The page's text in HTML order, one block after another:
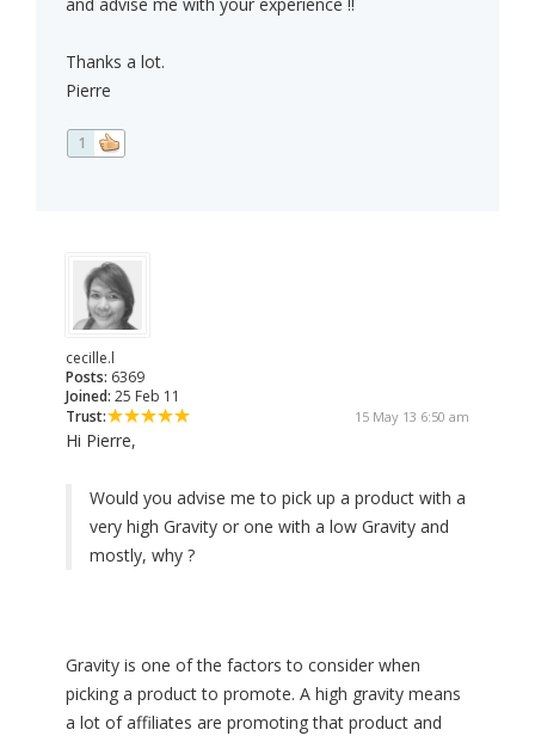
Thanks a lot.
Pierre
1
cecille.l
Posts: 6369
Joined: 25 Feb 11
Trust:
15 May 13 6:50 am
Hi Pierre,
Would you advise me to pick up a product with a
very high Gravity or one with a low Gravity and
mostly, why ?
Gravity is one of the factors to consider when
picking a product to promote. A high gravity means
a lot of affiliates are promoting that product and